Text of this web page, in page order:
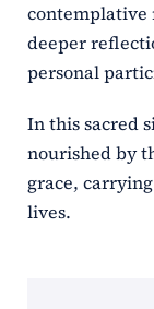
contemplative
deeper
personal
In this sacred
nourished by
grace,
lives.